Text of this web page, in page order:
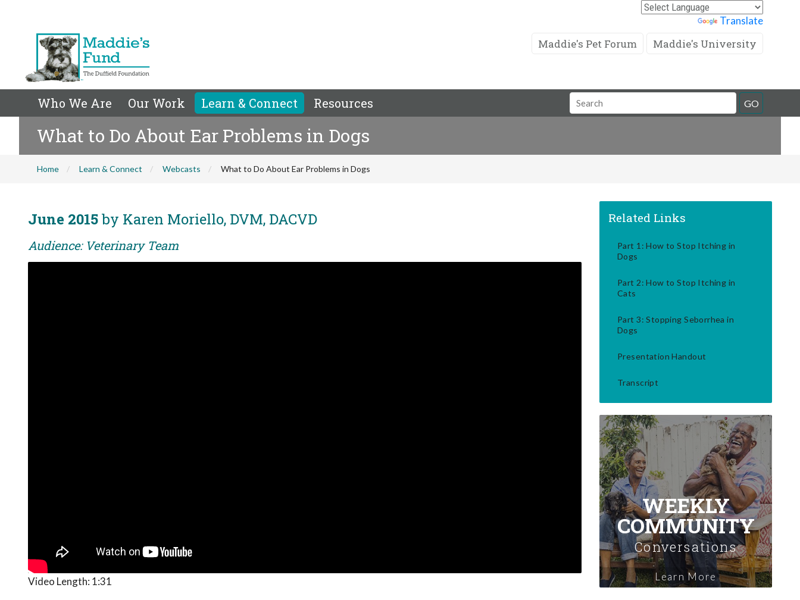
Translate
Maddie's Pet Forum Maddie's University
Who We Are Our Work Learn & Connect Resources
Search
Field
GO
What to Do About Ear Problems in Dogs
Home Learn & Connect Webcasts What to Do About Ear Problems in Dogs
June 2015by Karen Moriello, DVM, DACVD
Audience: Veterinary Team
Video Length: 1:31
Related Links
Part 1: How to Stop Itching in
Dogs
Part 2: How to Stop Itching in
Cats
Part 3: Stopping Seborrhea in
Dogs
Presentation Handout
Transcript
WEEKLY
COMMUNITY
Conversations
Learn More